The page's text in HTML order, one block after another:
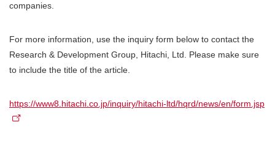
companies.
For more information, use the inquiry form below to contact the
Research & Development Group, Hitachi, Ltd. Please make sure
to include the title of the article.
https://www8.hitachi.co.jp/inquiry/hitachi-ltd/hqrd/news/en/form.jsp